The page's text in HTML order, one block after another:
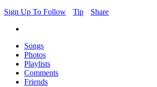
Sign Up To Follow
Tip Share
Songs
Photos
Playlists
Comments
Friends